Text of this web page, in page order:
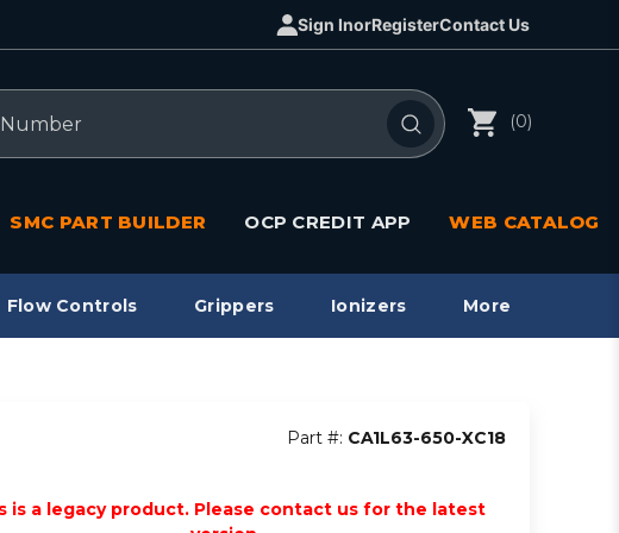
Sign InorRegisterContact Us
(0)
SMC PART BUILDER OCP CREDIT APP WEB CATALOG
Flow Controls Grippers Ionizers More
Part #: CA1L63-650-XC18
is a legacy product. Please contact us for the latest